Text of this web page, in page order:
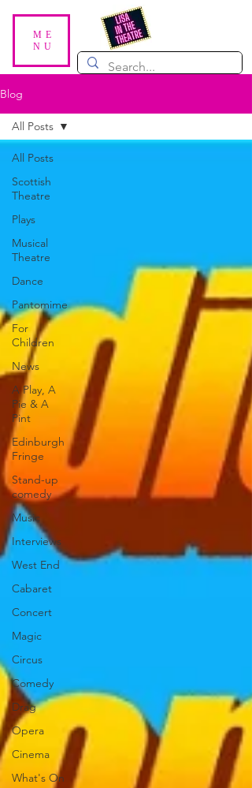
ME
NU
Blog
All Posts
Scottish
Theatre
Plays
Musical
Theatre
Dance
Pantomime
For
Children
News
A Play, A
Pie & A
Pint
Edinburgh
Fringe
Stand-up
comedy
Music
Interviews
West End
Cabaret
Concert
Magic
Circus
Comedy
Drag
Opera
Cinema
What's On
All Posts